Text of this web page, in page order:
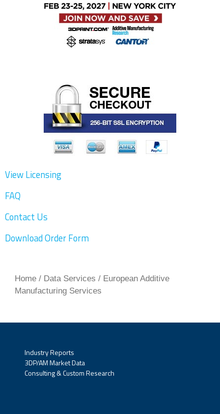
View Licensing
FAQ
Contact Us
Download Order Form
Home / Data Services / European Additive
Manufacturing Services
Industry Reports
3DP/AM Market Data
Consulting & Custom Research